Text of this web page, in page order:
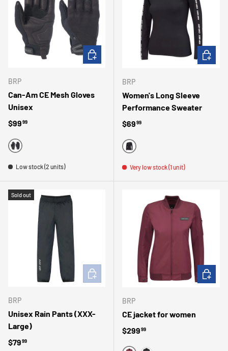
BRP
Can-Am CE Mesh Gloves
Unisex
Regular price
$9999
BLACK
Low stock (2 units)
CHOOSE OPTIONS
BRP
Women's Long Sleeve
Performance Sweater
Regular price
$6999
BLACK
Very low stock (1 unit)
Sold out
BRP
Unisex Rain Pants (XXX-
Large)
Regular price
$7999
ADD TO CART
BRP
CE jacket for women
Regular price
$29999